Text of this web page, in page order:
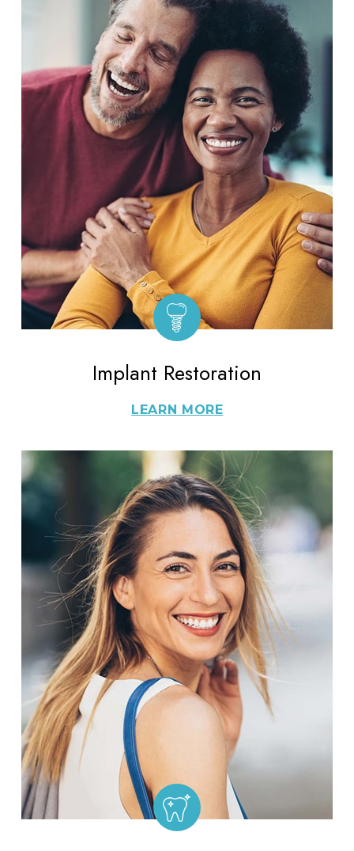
Implant Restoration
LEARN MORE